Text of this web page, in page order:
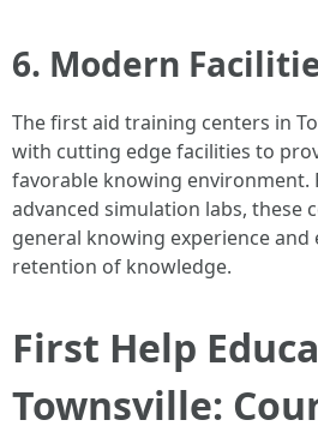
6. Modern
The first aid training centers in
with cutting edge facilities to
favorable knowing environment.
advanced simulation labs, these
general knowing experience and
retention of knowledge.
First Help
Townsville: